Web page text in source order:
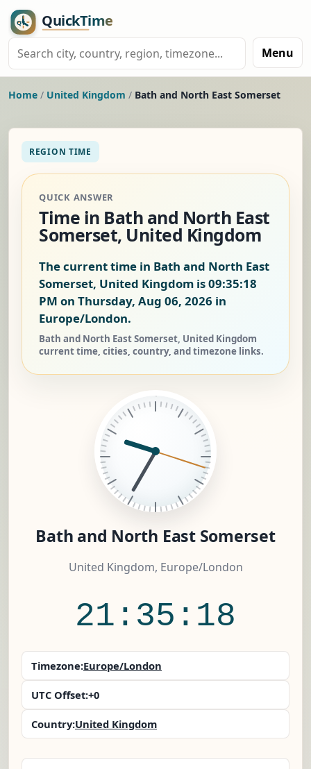
Menu
Home / United Kingdom / Bath and North East Somerset
REGION TIME
QUICK ANSWER
Time in Bath and North East
Somerset, United Kingdom
The current time in Bath and North East
Somerset, United Kingdom is09:35:19
PM on Thursday, Aug 06, 2026 in
Europe/London.
Bath and North East Somerset, United Kingdom
current time, cities, country, and timezone links.
Bath and North East Somerset
United Kingdom, Europe/London
21:35:19
Timezone:Europe/London
UTC Offset:+0
Country:United Kingdom